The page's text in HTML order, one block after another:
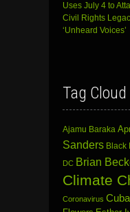
Uses July 4 to
Civil Rights
‘Unheard Voices’
Tag Cloud
Ajamu Baraka
Sanders Black
DC Brian
Climate
Coronavirus Cuba